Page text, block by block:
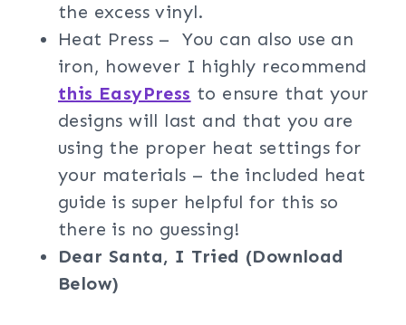
the excess vinyl.
Heat Press – You can also use an
iron, however I highly recommend
this EasyPress to ensure that your
designs will last and that you are
using the proper heat settings for
your materials – the included heat
guide is super helpful for this so
there is no guessing!
Dear Santa, I Tried (Download
Below)